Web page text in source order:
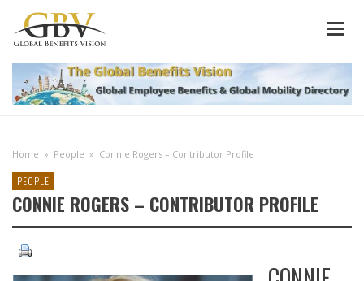
Home » People » Connie Rogers – Contributor Profile
PEOPLE
CONNIE ROGERS – CONTRIBUTOR PROFILE